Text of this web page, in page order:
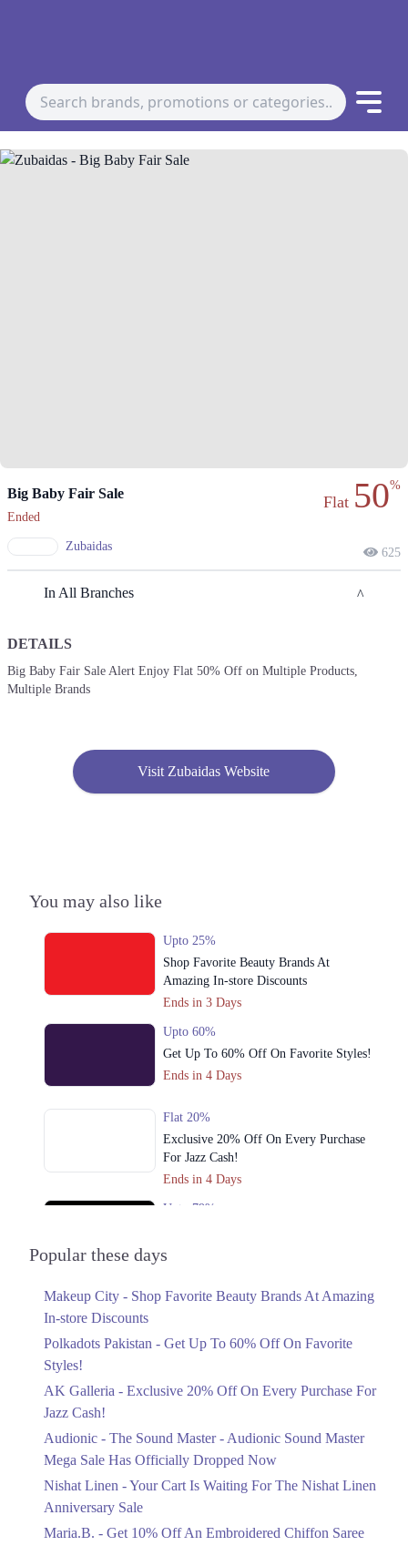
Big Baby Fair Sale
Ended
Zubaidas
Flat 50%
625
In All Branches
Lahore
1. 8- Hunza Block, 8- Hunza Block Service Rd, Hunza Block Allama
2. 90 MM Alam Rd, Block C 1 Gulberg III, Lahore
Call
4. Street 24, Sector Z DHA Phase 3, Lahore
Call
DETAILS
Big Baby Fair Sale Alert Enjoy Flat 50% Off on Multiple Products,
Multiple Brands
Visit Zubaidas Website
You may also like
Upto 25%
Shop Favorite Beauty Brands At
Amazing In-store Discounts
Ends in 3 Days
Upto 60%
Get Up To 60% Off On Favorite Styles!
Ends in 4 Days
Flat 20%
Exclusive 20% Off On Every Purchase
For Jazz Cash!
Ends in 4 Days
Upto 79%
Upto 40%
Linen Anniversary Sale
Flat 10%
Saree At MARIA.B
Ends in 5 Days
Upto 50%
Popular these days
Makeup City - Shop Favorite Beauty Brands At Amazing
In-store Discounts
Polkadots Pakistan - Get Up To 60% Off On Favorite
Styles!
AK Galleria - Exclusive 20% Off On Every Purchase For
Jazz Cash!
Audionic - The Sound Master - Audionic Sound Master
Mega Sale Has Officially Dropped Now
Nishat Linen - Your Cart Is Waiting For The Nishat Linen
Anniversary Sale
Maria.B. - Get 10% Off An Embroidered Chiffon Saree